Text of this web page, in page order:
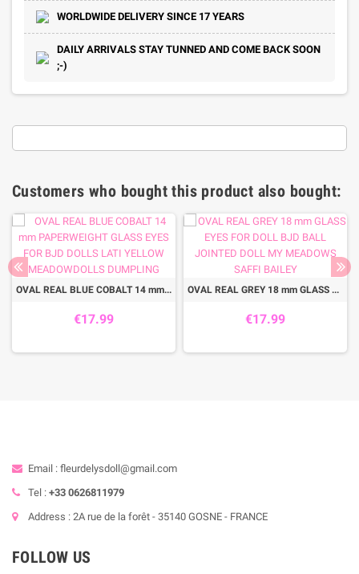
WORLDWIDE DELIVERY SINCE 17 YEARS
DAILY ARRIVALS STAY TUNNED AND COME BACK SOON
;-)
Customers who bought this product also bought:
OVAL REAL BLUE COBALT 14 mm PAPERWEIGHT GLASS EYES FOR BJD DOLLS LATI YELLOW MEADOWDOLLS DUMPLING
€17.99
OVAL REAL GREY 18 mm GLASS EYES FOR DOLL BJD BALL JOINTED DOLL MY MEADOWS SAFFI BAILEY
€17.99
Email : fleurdelysdoll@gmail.com
Tel : +33 0626811979
Address : 2A rue de la forêt - 35140 GOSNE - FRANCE
FOLLOW US